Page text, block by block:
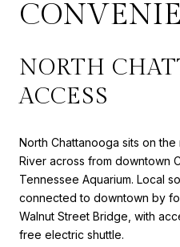
NORTH
ACCESS
North Chattanooga sits on
River across from downtown
Tennessee Aquarium. Local
connected to downtown by
Walnut Street Bridge, with
free electric shuttle.